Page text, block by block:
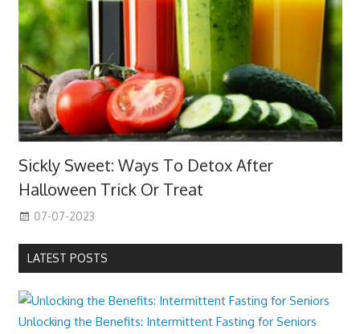
Sickly Sweet: Ways To Detox After
Halloween Trick Or Treat
07-07-2023
LATEST POSTS
Unlocking the Benefits: Intermittent Fasting for Seniors